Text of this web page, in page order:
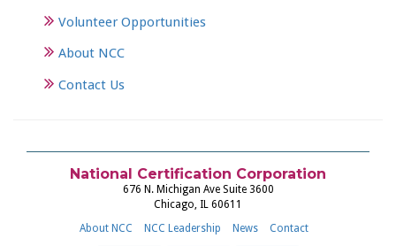
Volunteer Opportunities
About NCC
Contact Us
National Certification Corporation
676 N. Michigan Ave Suite 3600
Chicago, IL 60611
About NCC
NCC Leadership News Contact